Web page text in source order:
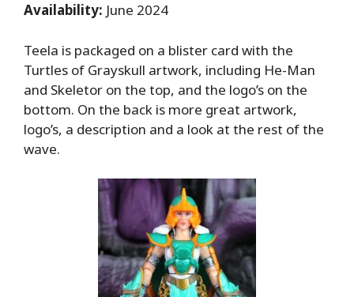
Availability: June 2024
Teela is packaged on a blister card with the
Turtles of Grayskull artwork, including He-Man
and Skeletor on the top, and the logo’s on the
bottom. On the back is more great artwork,
logo’s, a description and a look at the rest of the
wave.